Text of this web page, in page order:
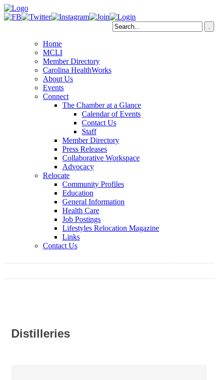
Home
MCLI
Member Directory
Carolina HealthWorks
About Us
Events
Connect
The Chamber at a Glance
Calendar of Events
Contact Us
Staff
Member Directory
Press Releases
Collaborative Workspace
Advocacy
Relocate
Community Profiles
Education
General Information
Health Care
Job Postings
Lifestyles Relocation Magazine
Links
Contact Us
Distilleries